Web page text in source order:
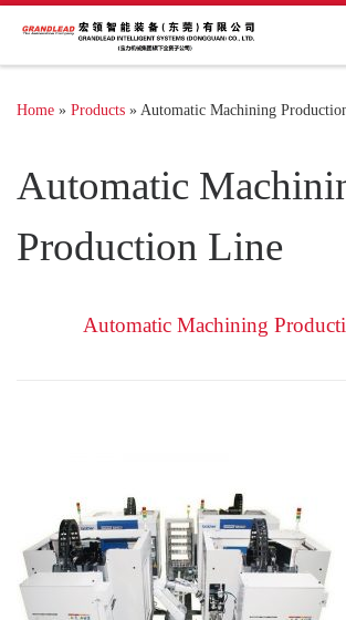
Home » Products »Automatic Machining
Automatic
Production Line
Automatic Machining